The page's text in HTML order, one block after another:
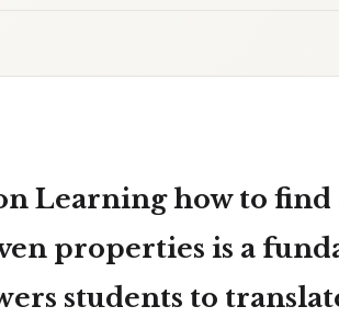
Learninghow to
properties is a
students to